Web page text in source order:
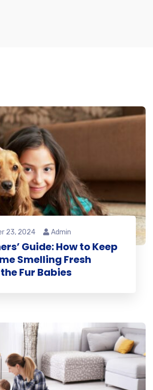
23, 2024 Admin
Guide: How to Keep
Smelling Fresh
Fur Babies